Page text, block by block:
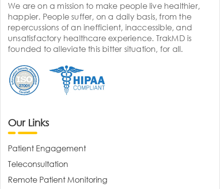
We are on a mission to make people live healthier,
happier. People suffer, on a daily basis, from the
repercussions of an inefficient, inaccessible, and
unsatisfactory healthcare experience. TrakMD is
founded to alleviate this bitter situation, for all.
Our Links
Patient Engagement
Teleconsultation
Remote Patient Monitoring